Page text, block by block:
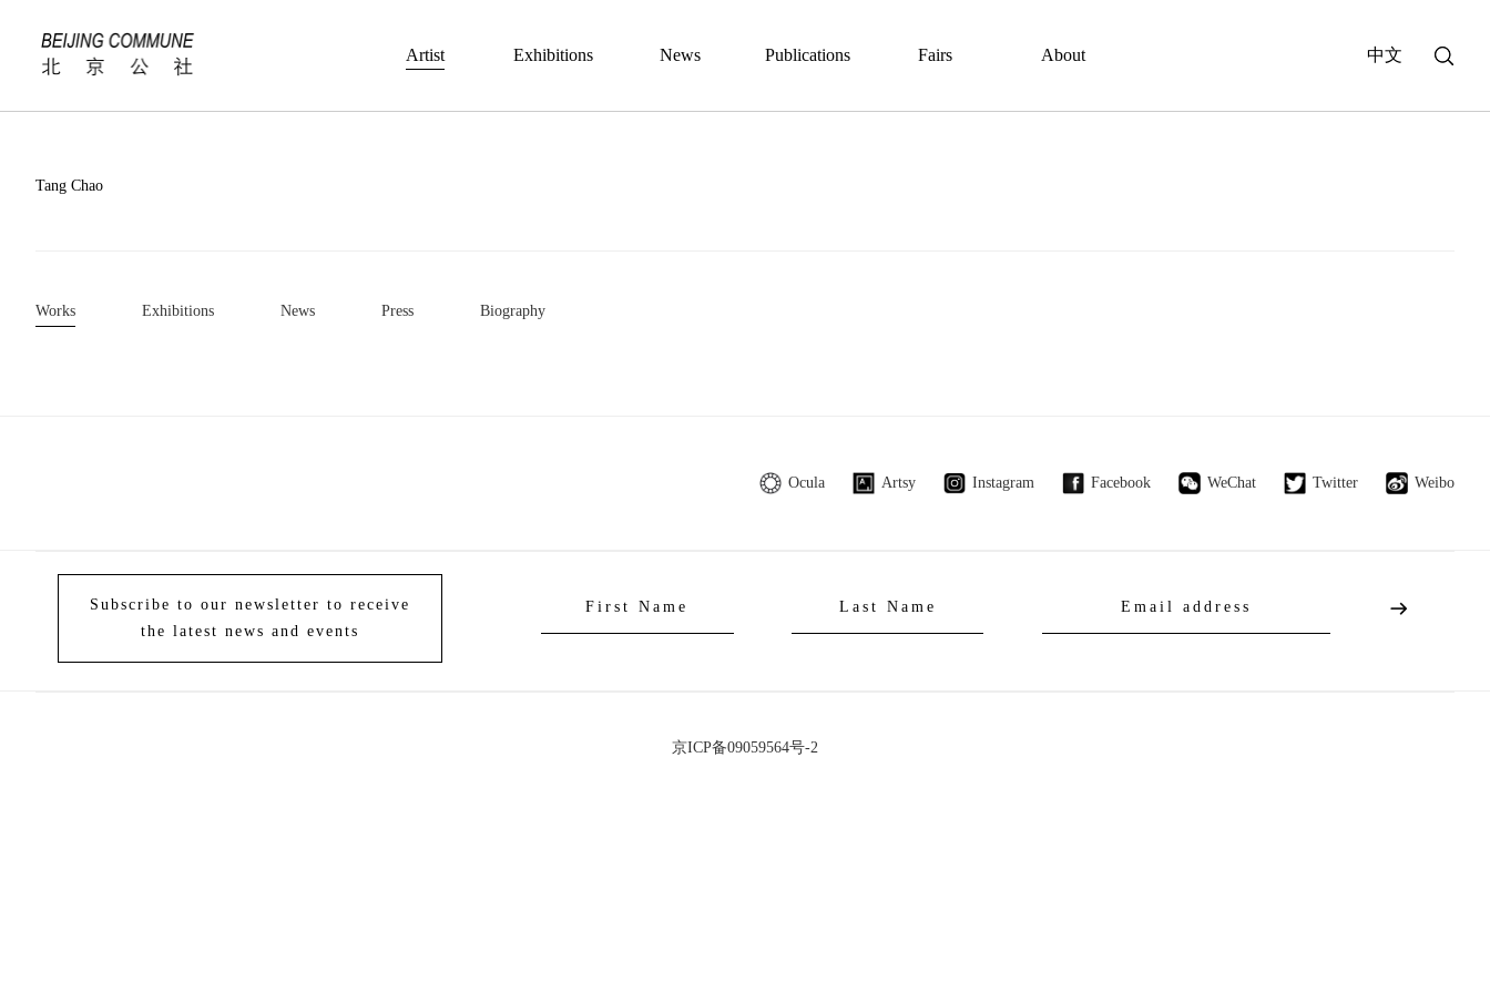
中文
Artist Exhibitions News Publications Fairs About
Tang Chao
Works Exhibitions News Press Biography
Ocula Artsy Instagram Facebook WeChat Twitter Weibo
Subscribe to our newsletter to receive
the latest news and events
京ICP备09059564号-2